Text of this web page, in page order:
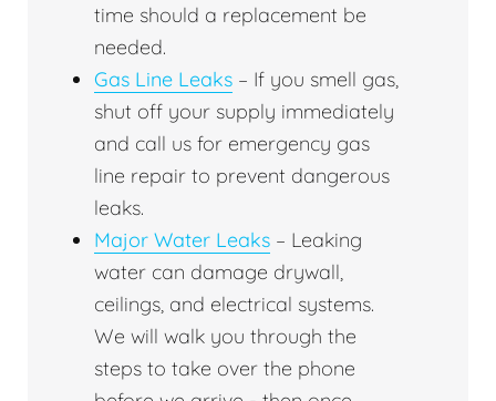
time should a replacement be
needed.
Gas Line Leaks – If you smell gas,
shut off your supply immediately
and call us for emergency gas
line repair to prevent dangerous
leaks.
Major Water Leaks – Leaking
water can damage drywall,
ceilings, and electrical systems.
We will walk you through the
steps to take over the phone